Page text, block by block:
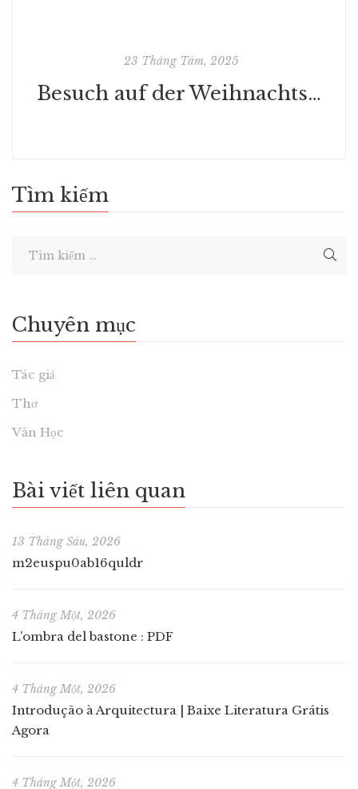
23 Tháng Tám, 2025
Besuch auf der Weihnachtsinsel: 24-teilige Weihnachtsgeschichte | Komplettausgabe
Tìm kiếm
Chuyên mục
Tác giả
Thơ
Văn Học
Bài viết liên quan
13 Tháng Sáu, 2026
m2euspu0ab16quldr
4 Tháng Một, 2026
L’ombra del bastone : PDF
4 Tháng Một, 2026
Introdução à Arquitectura | Baixe Literatura Grátis
Agora
4 Tháng Một, 2026